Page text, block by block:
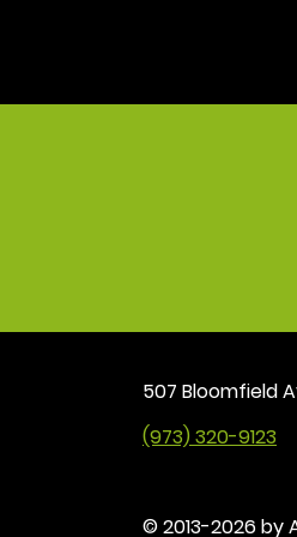
507 Bloomfield
(973) 320-9123
© 2013-2026 by